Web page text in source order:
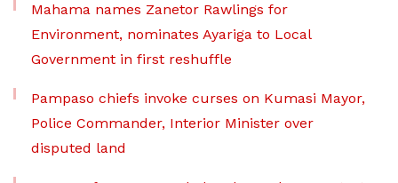
Mahama names Zanetor Rawlings for
Environment, nominates Ayariga to Local
Government in first reshuffle
Pampaso chiefs invoke curses on Kumasi Mayor,
Police Commander, Interior Minister over
disputed land